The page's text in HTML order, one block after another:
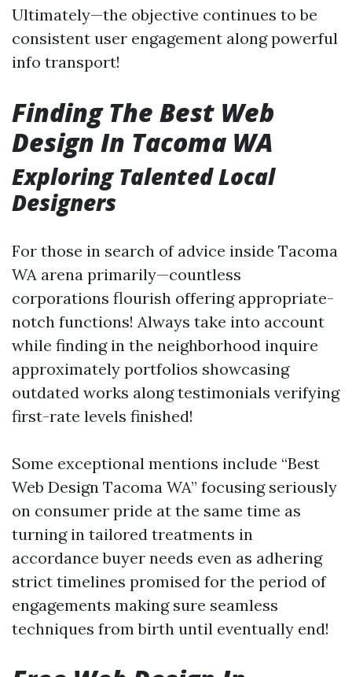
Ultimately—the objective continues to be
consistent user engagement along powerful
info transport!
Finding The Best Web
Design In Tacoma WA
Exploring Talented Local
Designers
For those in search of advice inside Tacoma
WA arena primarily—countless
corporations flourish offering appropriate-
notch functions! Always take into account
while finding in the neighborhood inquire
approximately portfolios showcasing
outdated works along testimonials verifying
first-rate levels finished!
Some exceptional mentions include “Best
Web Design Tacoma WA” focusing seriously
on consumer pride at the same time as
turning in tailored treatments in
accordance buyer needs even as adhering
strict timelines promised for the period of
engagements making sure seamless
techniques from birth until eventually end!